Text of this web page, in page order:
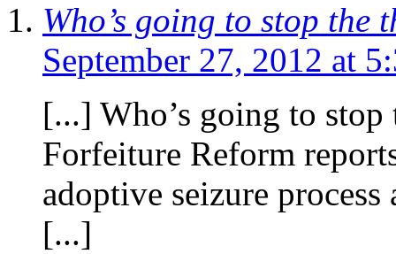
Who’s going to stop the
September 27, 2012 at
[...] Who’s going to
Forfeiture Reform
adoptive seizure
[...]